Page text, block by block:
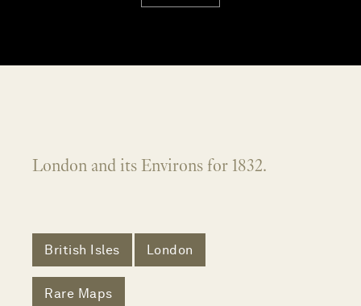
London and its Environs for 1832.
British Isles London
Rare Maps